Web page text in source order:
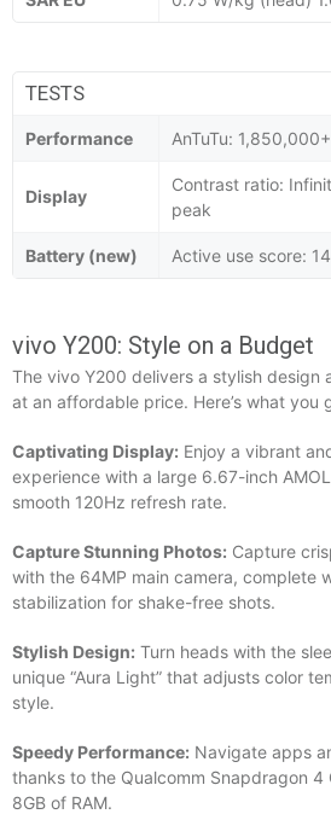
TESTS
Performance AnTuTu:
Display
Contrast ratio:
peak
Battery (new) Active use score:
vivo Y200: Style on a Budget
The vivo Y200 delivers a stylish design
at an affordable price. Here’s what you
Captivating Display: Enjoy a vibrant
experience with a large 6.67-inch
smooth 120Hz refresh rate.
Capture Stunning Photos: Capture
with the 64MP main camera, complete
stabilization for shake-free shots.
Stylish Design: Turn heads with the
unique “Aura Light” that adjusts color
style.
Speedy Performance: Navigate apps
thanks to the Qualcomm Snapdragon 4
8GB of RAM.